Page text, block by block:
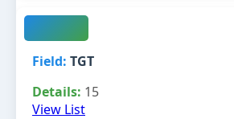
TGT
15
View List